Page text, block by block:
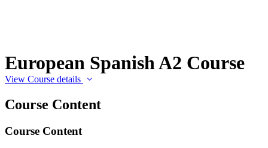
European Spanish A2 Course
View Course details
Course Content
Course Content